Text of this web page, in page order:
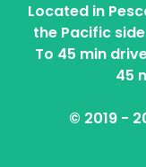
Located in
the Pacific
To 45 min
45
© 2019 -